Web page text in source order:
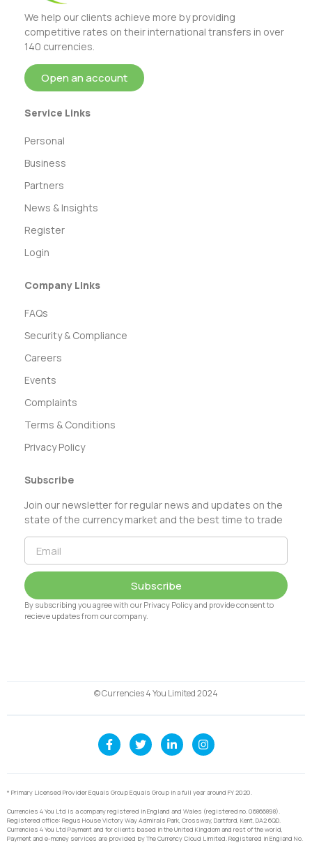
We help our clients achieve more by providing
competitive rates on their international transfers in over
140 currencies.
Open an account
Service Links
Personal
Business
Partners
News & Insights
Register
Login
Company Links
FAQs
Security & Compliance
Careers
Events
Complaints
Terms & Conditions
Privacy Policy
Subscribe
Join our newsletter for regular news and updates on the
state of the currency market and the best time to trade
Subscribe
By subscribing you agree with our Privacy Policy and provide consent to
recieve updates from our company.
© Currencies 4 You Limited 2024
* Primary Licensed Provider Equals Group Equals Group in a full year around FY 2020.
Currencies 4 You Ltd is a company registered in England and Wales (registered no. 06866898).
Registered office: Regus House Victory Way Admirals Park, Crossway, Dartford, Kent, DA2 6QD.
Currencies 4 You Ltd Payment and for clients based in the United Kingdom and rest of the world,
Payment and e-money services are provided by The Currency Cloud Limited. Registered in England No.